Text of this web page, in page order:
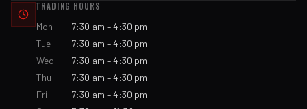
TRADING HOURS
Mon
7:30 am – 4:30 pm
Tue
7:30 am – 4:30 pm
Wed
7:30 am – 4:30 pm
Thu
7:30 am – 4:30 pm
Fri
7:30 am – 4:30 pm